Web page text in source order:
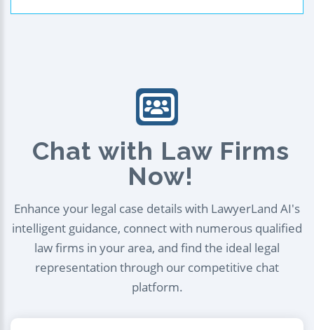
Chat with Law Firms
Now!
Enhance your legal case details with LawyerLand AI's
intelligent guidance, connect with numerous qualified
law firms in your area, and find the ideal legal
representation through our competitive chat
platform.